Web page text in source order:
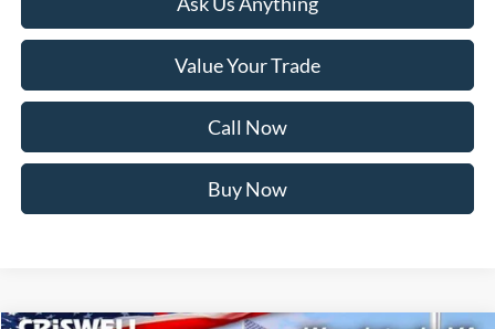
Value Your Trade
Call Now
Buy Now